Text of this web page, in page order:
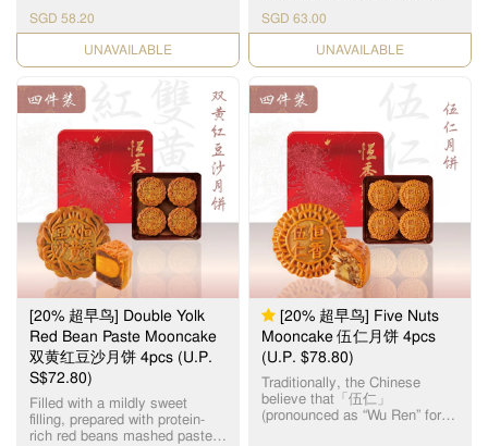
premium groundnut oil to
create a smooth and silky
老饼家首创，在元朗自设莲蓉
厂，采用高级纯正湘莲及顶级
花生油，精制出清香嫩滑的莲
蓉。
SGD 58.20
CHECK DATE
Paste. Paired with premium
salted egg yolks, our
handcrafted Double Yolk White
Lotus Paste Mooncake
remains a timeless classic all
these years. 【智选推荐】恆香
莲蓉月饼远近驰名，元朗自设
莲蓉厂，选用顶级湘潭贡莲，
被誉为“中国第一莲子”，每颗
12.5毫米大小，为古代朝廷贡
品。湘莲粒大饱满，洁白圆
润，由拥有四十多年经验的恒
香老师傅手工制作，当中「铲
莲蓉」的工序繁多严谨，以古
法铜镬炒煮，保存纯正莲蓉
清，甜，香三大重要元素，火
候及时间必须拿捏准确，更需
不断加热搅拌数小时，直至糖
分和湿度达至完美比例，细腻
甘香的恆香莲蓉就此诞生，再
配合油润甘香的15克顶级咸蛋
黄和入口松软的传统广式饼
皮，风味醇厚不腻，令人齿颊
留香。
SGD 63.00
CHECK DATE
[20% 超早鸟] Double Yolk
Red Bean Paste Mooncake
双黄红豆沙月饼 4pcs (U.P.
S$72.80)
Filled with a mildly sweet
filling, prepared with protein-
rich red beans mashed paste
[20% 超早鸟] Five Nuts
Mooncake 伍仁月饼 4pcs
(U.P. $78.80)
Traditionally, the Chinese
believe that「伍仁」
(pronounced as “Wu Ren” for